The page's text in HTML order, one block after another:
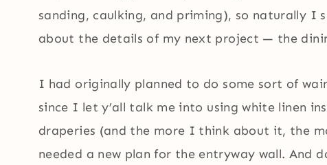
sanding, caulking, and priming), so naturally
about the details of my next project — the
I had originally planned to do some sort of
since I let y’all talk me into using white linen
draperies (and the more I think about it, the
needed a new plan for the entryway wall. And